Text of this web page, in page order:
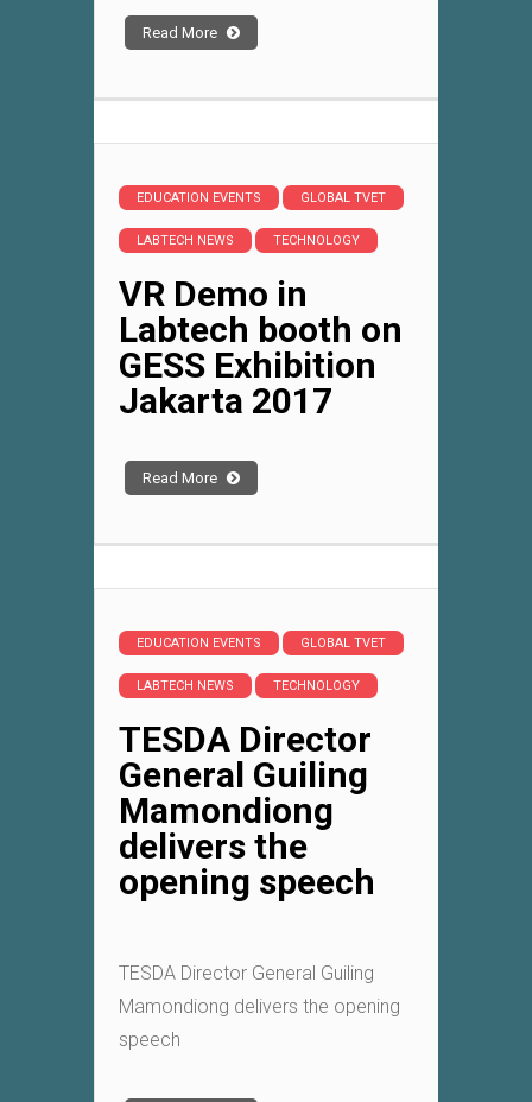
Read More
EDUCATION EVENTS GLOBAL TVET
LABTECH NEWS TECHNOLOGY
VR Demo in
Labtech booth on
GESS Exhibition
Jakarta 2017
Read More
EDUCATION EVENTS GLOBAL TVET
LABTECH NEWS TECHNOLOGY
TESDA Director
General Guiling
Mamondiong
delivers the
opening speech
TESDA Director General Guiling
Mamondiong delivers the opening
speech